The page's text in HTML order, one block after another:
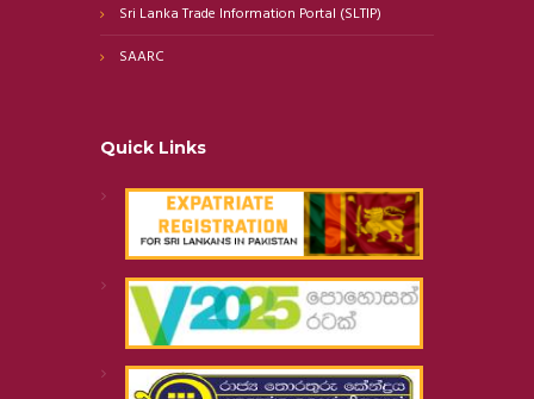
Sri Lanka Trade Information Portal (SLTIP)
SAARC
Quick Links